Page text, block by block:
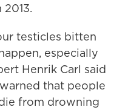
testicles bitten
especially
Henrik Carl said
that people
from drowning